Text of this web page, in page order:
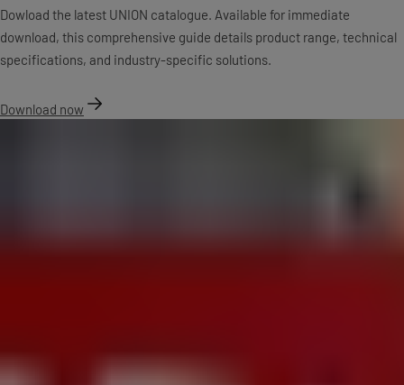
Dowload the latest UNION catalogue. Available for immediate
download, this comprehensive guide details product range, technical
specifications, and industry-specific solutions.
Download now